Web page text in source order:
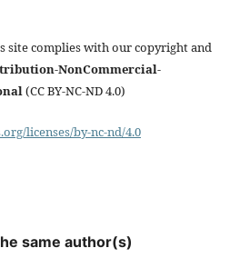
site complies with our copyright and
NonCommercial-
(CC BY-NC-ND 4.0)
licenses/by-nc-nd/4.0
same author(s)